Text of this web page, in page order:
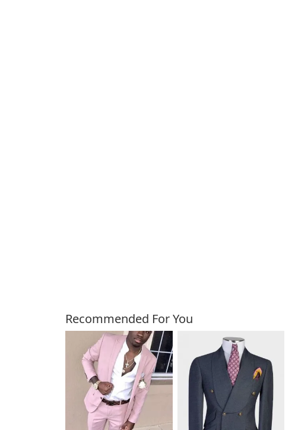
Customers Also Bought
Recommended For You